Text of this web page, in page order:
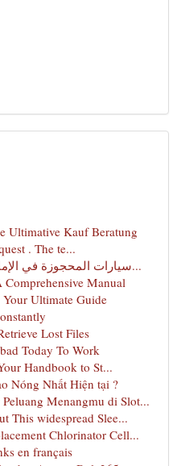
Ultimative Kauf Beratung
. The te...
سيارات المحجوزة في الإمارات العربية المتحدة: دل...
Manual
Ultimate Guide
Lost Files
Today To Work
Handbook to St...
Nóng Nhất Hiện tại ?
Menangmu di Slot...
This widespread Slee...
Chlorinator Cell...
en français